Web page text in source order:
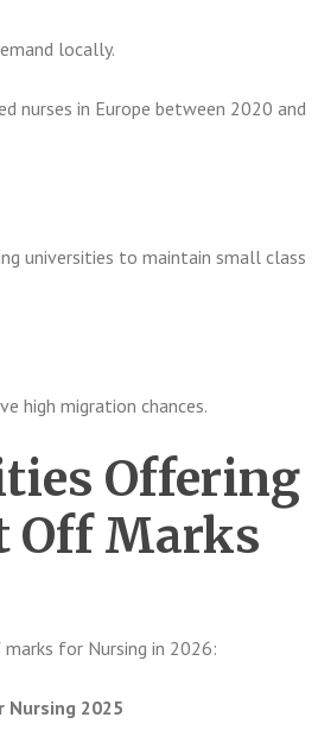
locally.
nurses in Europe between 2020 and
universities to maintain small class
high migration chances.
Offering
Off Marks
for Nursing in 2026:
2025